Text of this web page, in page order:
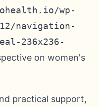
wp-
navigation-
236x236-
on women's
practical support,